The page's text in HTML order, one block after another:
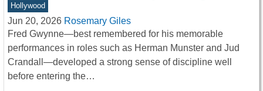
Hollywood
Jun 20, 2026 Rosemary Giles
Fred Gwynne—best remembered for his memorable
performances in roles such as Herman Munster and Jud
Crandall—developed a strong sense of discipline well
before entering the…